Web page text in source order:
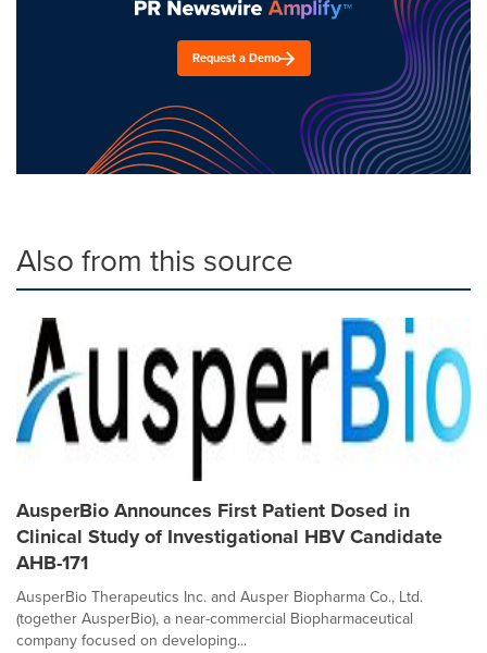
Request a Demo
Also from this source
AusperBio Announces First Patient Dosed in
Clinical Study of Investigational HBV Candidate
AHB-171
AusperBio Therapeutics Inc. and Ausper Biopharma Co., Ltd.
(together AusperBio), a near-commercial Biopharmaceutical
company focused on developing...